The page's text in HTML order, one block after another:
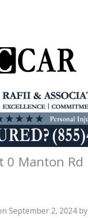
0 Manton Rd
September 2, 2024 by